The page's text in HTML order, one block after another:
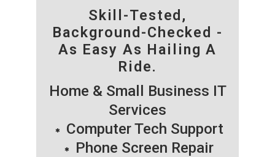
Skill-Tested,
Background-Checked -
As Easy As Hailing A
Ride.
Home & Small Business IT
Services
Computer Tech Support
Phone Screen Repair